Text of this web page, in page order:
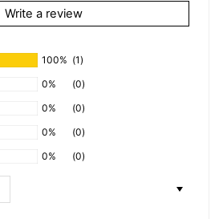
Write a review
100% (1)
0%
(0)
0%
(0)
0%
(0)
0%
(0)